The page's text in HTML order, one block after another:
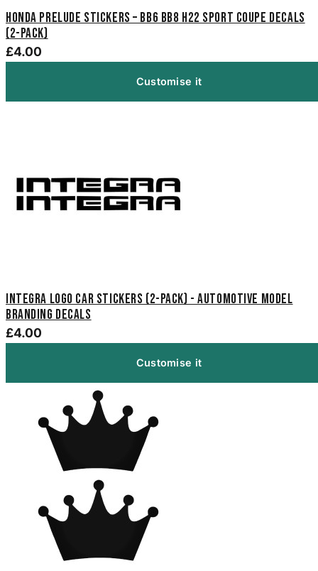
Honda Prelude Stickers – BB6 BB8 H22 Sport Coupe Decals
(2-Pack)
£4.00
Customise it
Integra Logo Car Stickers (2-Pack) - Automotive Model
Branding Decals
£4.00
Customise it